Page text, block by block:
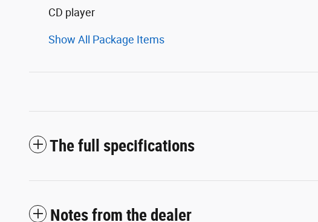
CD player
Show All Package Items
The full specifications
Notes from the dealer